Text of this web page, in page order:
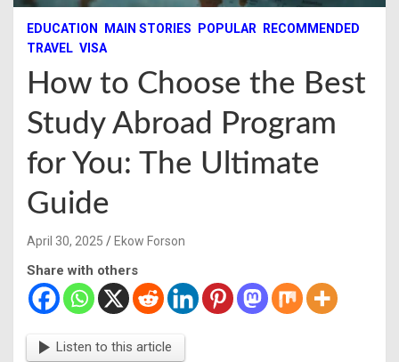
EDUCATION MAIN STORIES POPULAR
RECOMMENDED
TRAVEL VISA
How to Choose the Best
Study Abroad Program
for You: The Ultimate
Guide
April 30, 2025 Ekow Forson
Share with others
Listen to this article